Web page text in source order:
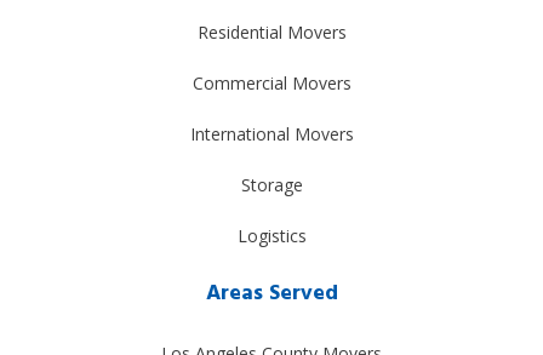
Residential Movers
Commercial Movers
International Movers
Storage
Logistics
Areas Served